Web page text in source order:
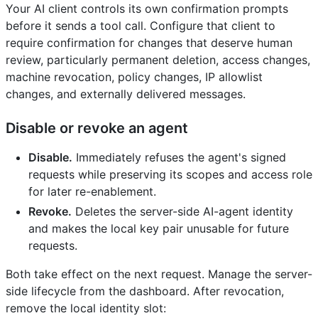
Your AI client controls its own confirmation prompts
before it sends a tool call. Configure that client to
require confirmation for changes that deserve human
review, particularly permanent deletion, access changes,
machine revocation, policy changes, IP allowlist
changes, and externally delivered messages.
Disable or revoke an agent
Disable. Immediately refuses the agent's signed
requests while preserving its scopes and access role
for later re-enablement.
Revoke. Deletes the server-side AI-agent identity
and makes the local key pair unusable for future
requests.
Both take effect on the next request. Manage the server-
side lifecycle from the dashboard. After revocation,
remove the local identity slot: